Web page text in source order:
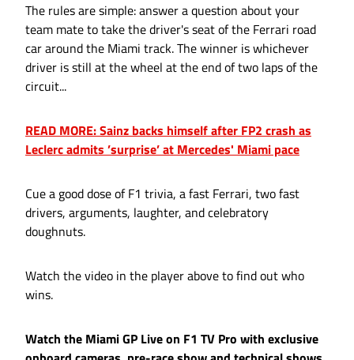
The rules are simple: answer a question about your
team mate to take the driver's seat of the Ferrari road
car around the Miami track. The winner is whichever
driver is still at the wheel at the end of two laps of the
circuit...
READ MORE: Sainz backs himself after FP2 crash as
Leclerc admits ’surprise’ at Mercedes' Miami pace
Cue a good dose of F1 trivia, a fast Ferrari, two fast
drivers, arguments, laughter, and celebratory
doughnuts.
Watch the video in the player above to find out who
wins.
Watch the Miami GP Live on F1 TV Pro with exclusive